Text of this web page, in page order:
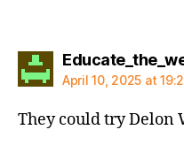
April 10, 2025 at
They could try Delon